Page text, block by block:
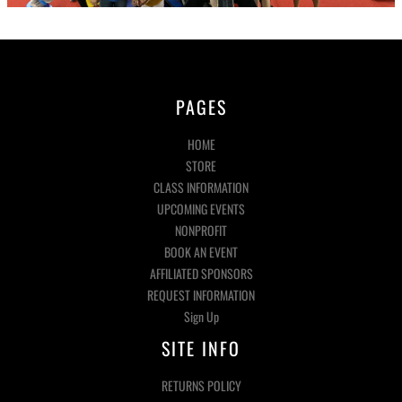
PAGES
HOME
STORE
CLASS INFORMATION
UPCOMING EVENTS
NONPROFIT
BOOK AN EVENT
AFFILIATED SPONSORS
REQUEST INFORMATION
Sign Up
SITE INFO
RETURNS POLICY